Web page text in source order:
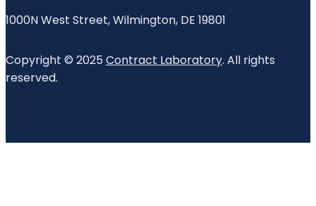
1000N West Street,Wilmington, DE 19801
Copyright © 2025Contract Laboratory. All rights
reserved.